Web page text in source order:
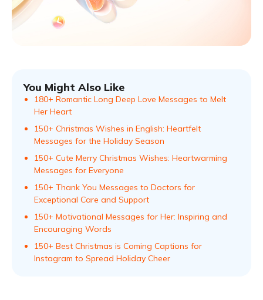
You Might Also Like
180+ Romantic Long Deep Love Messages to Melt
Her Heart
150+ Christmas Wishes in English: Heartfelt
Messages for the Holiday Season
150+ Cute Merry Christmas Wishes: Heartwarming
Messages for Everyone
150+ Thank You Messages to Doctors for
Exceptional Care and Support
150+ Motivational Messages for Her: Inspiring and
Encouraging Words
150+ Best Christmas is Coming Captions for
Instagram to Spread Holiday Cheer